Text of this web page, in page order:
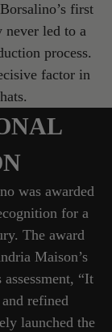
first
never led to a
process.
factor in
was awarded
for a
The award
Maison’s
“It
refined
launched the